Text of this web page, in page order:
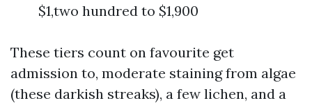
$1,two hundred to $1,900
These tiers count on favourite get
admission to, moderate staining from algae
(these darkish streaks), a few lichen, and a